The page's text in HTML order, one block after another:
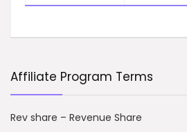
Affiliate Program Terms
Rev share – Revenue Share